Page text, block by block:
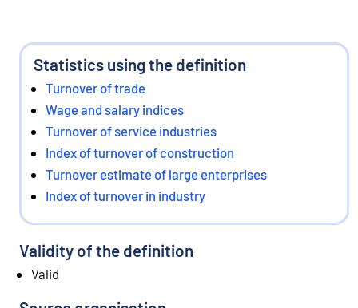
Statistics using the definition
Turnover of trade
Wage and salary indices
Turnover of service industries
Index of turnover of construction
Turnover estimate of large enterprises
Index of turnover in industry
Validity of the definition
Valid